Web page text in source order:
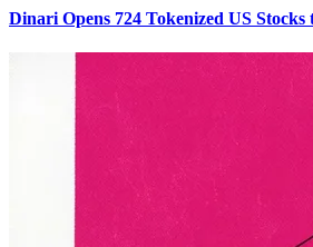
Dinari Opens 724 Tokenized US